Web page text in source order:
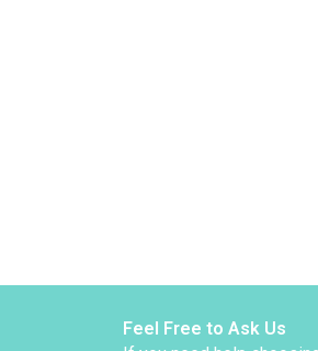
Feel Free to Ask Us